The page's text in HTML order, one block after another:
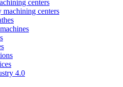
centers
machining centers
4.0